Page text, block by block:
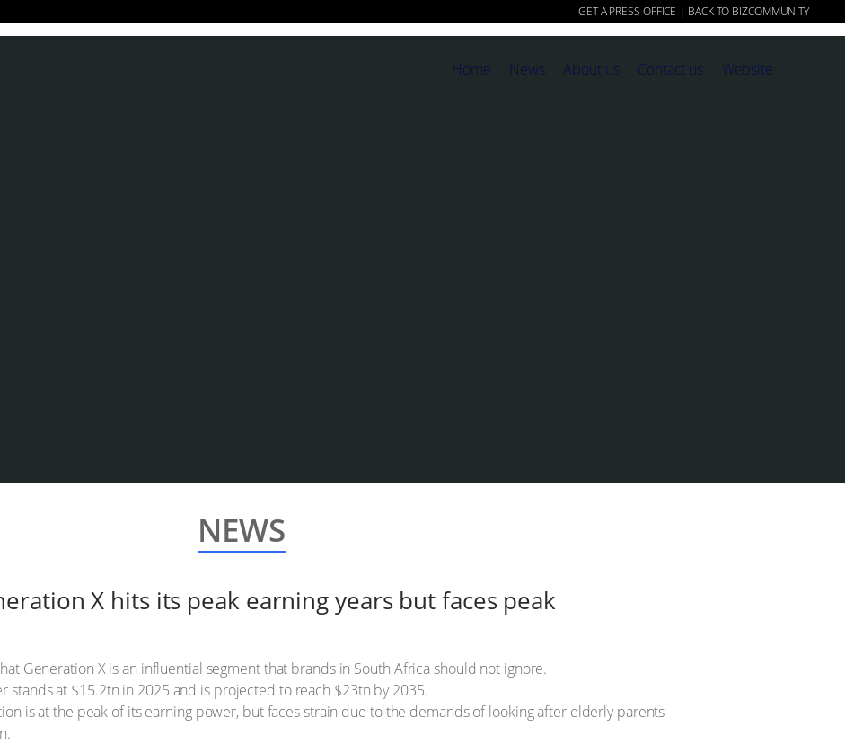
GET A PRESS OFFICE | BACK TO BIZCOMMUNITY
Home News About us Contact us Website
NEWS
X hits its peak earning years but faces peak
Generation X is an influential segment that brands in South Africa should not ignore.
stands at $15.2tn in 2025 and is projected to reach $23tn by 2035.
is at the peak of its earning power, but faces strain due to the demands of looking after elderly parents